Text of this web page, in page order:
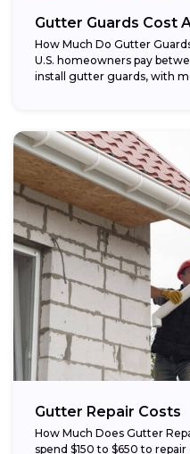
Gutter Guards Cost
How Much Do Gutter
U.S. homeowners pay
install gutter guards, with
Gutter Repair Costs
How Much Does Gutter
spend $150 to $650 to